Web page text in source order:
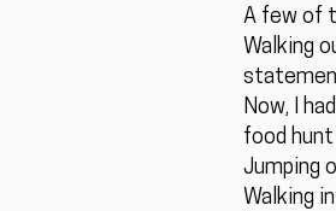
A few of
Walking
Now, I
food hunt
Jumping
Walking